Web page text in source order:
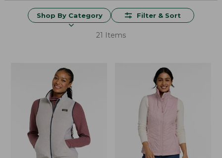
Shop By Category Filter & Sort
21 Items